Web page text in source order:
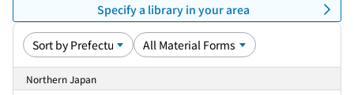
Specify a library in your area
Northern Japan